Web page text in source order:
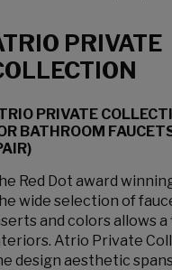
PRIVATE
PRIVATE
BATHROOM
Red Dot award
wide selection of
and colors allows
Atrio Private
design aesthetic